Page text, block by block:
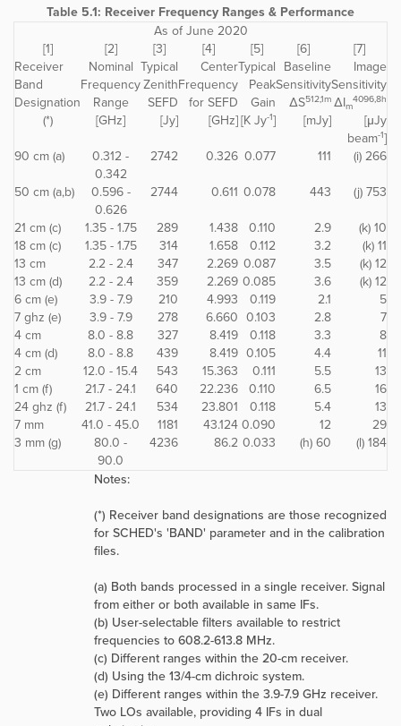
Table 5.1: Receiver Frequency Ranges & Performance
As of June 2020
[1]
[2] [3] [4] [5] [6]
[7]
Receiver
Nominal Typical CenterTypical Baseline
Image
Band
FrequencyZenithFrequency PeakSensitivitySensitivity
Designation
Range SEFD for SEFD Gain ΔS512,1m ΔIm
4096,8h
(*) [GHz] [Jy] [GHz][K Jy-1] [mJy]
[μJy
beam-1]
90 cm (a)
0.312 -
0.342
2742 0.326 0.077 111
(i) 266
50 cm (a,b)
0.596 -
0.626
2744 0.611 0.078 443
(j) 753
21 cm (c)
1.35 - 1.75 289 1.438 0.110 2.9
(k) 10
18 cm (c)
1.35 - 1.75 314 1.658 0.112 3.2
(k) 11
13 cm
2.2 - 2.4 347 2.269 0.087 3.5
(k) 12
13 cm (d)
2.2 - 2.4 359 2.269 0.085 3.6
(k) 12
6 cm (e)
3.9 - 7.9 210 4.993 0.119 2.1
5
7 ghz (e)
3.9 - 7.9 278 6.660 0.103 2.8
7
4 cm
8.0 - 8.8 327 8.419 0.118 3.3
8
4 cm (d)
8.0 - 8.8 439 8.419 0.105 4.4
11
2 cm
12.0 - 15.4 543 15.363 0.111 5.5
13
1 cm (f)
21.7 - 24.1 640 22.236 0.110 6.5
16
24 ghz (f)
21.7 - 24.1 534 23.801 0.118 5.4
13
7 mm
41.0 - 45.0 1181 43.1240.090 12
29
3 mm (g)
80.0 -
90.0
4236 86.2 0.033 (h) 60
(l) 184
Notes:
(*) Receiver band designations are those recognized
for SCHED's 'BAND' parameter and in the calibration
files.
(a) Both bands processed in a single receiver. Signal
from either or both available in same IFs.
(b) User-selectable filters available to restrict
frequencies to 608.2-613.8 MHz.
(c) Different ranges within the 20-cm receiver.
(d) Using the 13/4-cm dichroic system.
(e) Different ranges within the 3.9-7.9 GHz receiver.
Two LOs available, providing 4 IFs in dual